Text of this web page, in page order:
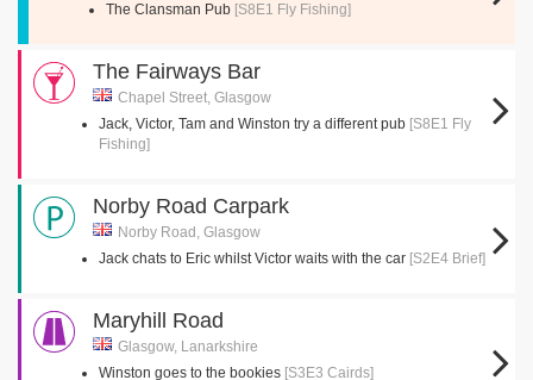
The Clansman Pub [S8E1 Fly Fishing]
The Fairways Bar
Chapel Street, Glasgow
Jack, Victor, Tam and Winston try a different pub [S8E1 Fly
Fishing]
Norby Road Carpark
Norby Road, Glasgow
Jack chats to Eric whilst Victor waits with the car [S2E4 Brief]
Maryhill Road
Glasgow, Lanarkshire
Winston goes to the bookies [S3E3 Cairds]